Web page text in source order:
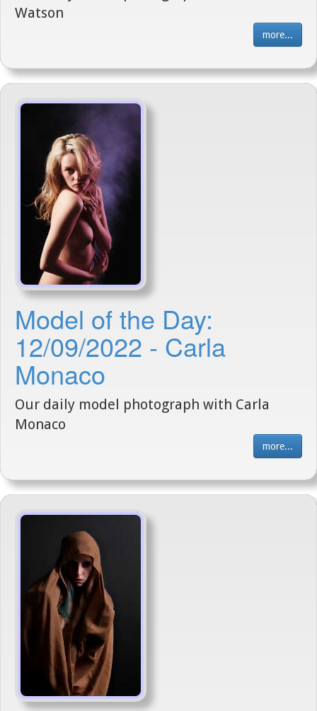
Watson
more...
Model of the Day:
12/09/2022 - Carla
Monaco
Our daily model photograph with Carla
Monaco
more...